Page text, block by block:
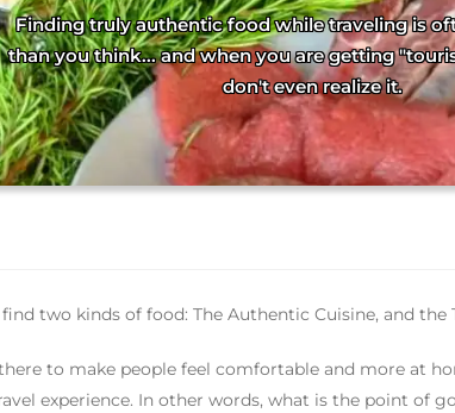
Finding truly authentic food while traveling is
than you think... and when you are getting
don't even realize it.
two kinds of food: The Authentic Cuisine, and the
to make people feel comfortable and more at
experience. In other words, what is the point of